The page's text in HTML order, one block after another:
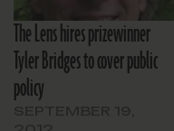
The Lens hires prizewinner
Tyler Bridges to cover public
policy